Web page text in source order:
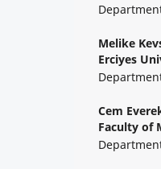
Melike
Erciyes
Cem
Faculty of